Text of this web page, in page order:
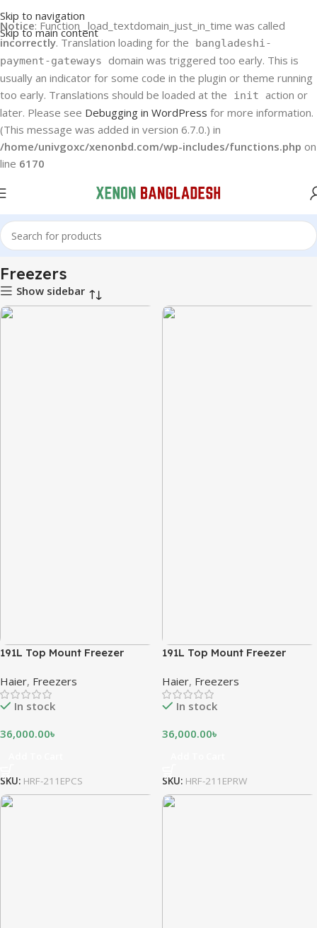
Notice: Function _load_textdomain_just_in_time was called
incorrectly. Translation loading for the
bangladeshi-
payment-gateways
domain was triggered too early. This is
usually an indicator for some code in the plugin or theme running
too early. Translations should be loaded at the
init action or
later. Please see Debugging in WordPress for more information.
(This message was added in version 6.7.0.) in
/home/univgoxc/xenonbd.com/wp-includes/functions.php on
line 6170
Skip to navigation
Skip to main content
Home Haier Freezers
Freezers
Show sidebar
191L Top Mount Freezer
Haier, Freezers
In stock
36,000.00৳
SKU: HRF-211EPCS
191L Top Mount Freezer
Haier, Freezers
In stock
36,000.00৳
SKU: HRF-211EPRW